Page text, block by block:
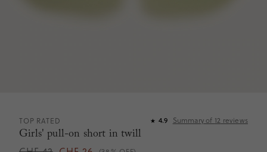
TOP RATED ★ 4.9 Summary of 12 reviews
Girls' pull-on short in twill